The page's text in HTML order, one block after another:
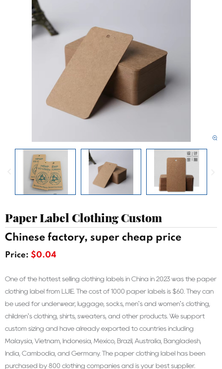
Paper Label Clothing Custom
Chinese factory, super cheap price
Price: $0.04
One of the hottest selling clothing labels in China in 2023 was the paper
clothing label from LIJIE. The cost of 1000 paper labels is $60. They can
be used for underwear, luggage, socks, men's and women's clothing,
children's clothing, shirts, sweaters, and other products. We support
custom sizing and have already exported to countries including
Malaysia, Vietnam, Indonesia, Mexico, Brazil, Australia, Bangladesh,
India, Cambodia, and Germany. The paper clothing label has been
purchased by 800 clothing companies and is your best supplier.